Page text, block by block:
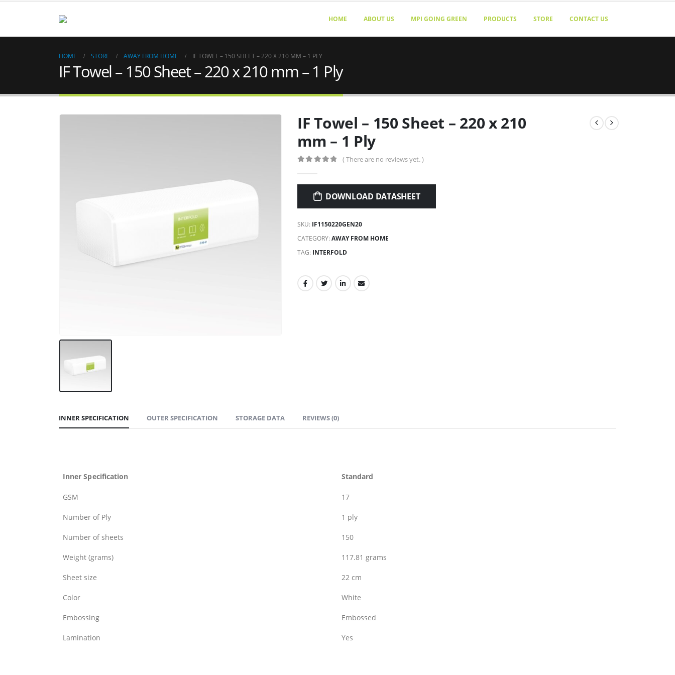
HOME ABOUT US MPI GOING GREEN PRODUCTS STORE CONTACT US
HOME STORE AWAY FROM HOME IF TOWEL – 150 SHEET – 220 X 210 MM – 1 PLY
IF Towel – 150 Sheet – 220 x 210 mm – 1 Ply
IF Towel – 150 Sheet – 220 x 210
mm – 1 Ply
( There are no reviews yet. )
DOWNLOAD DATASHEET
SKU: IF1150220GEN20
CATEGORY:AWAY FROM HOME
TAG: INTERFOLD
INNER SPECIFICATION OUTER SPECIFICATION STORAGE DATA REVIEWS (0)
Inner Specification Standard
GSM 17
Number of Ply 1 ply
Number of sheets 150
Weight (grams) 117.81 grams
Sheet size 22 cm
Color White
Embossing Embossed
Lamination Yes